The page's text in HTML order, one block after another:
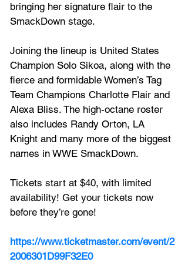
bringing her signature flair to the
SmackDown stage.
Joining the lineup is United States
Champion Solo Sikoa, along with the
fierce and formidable Women’s Tag
Team Champions Charlotte Flair and
Alexa Bliss. The high-octane roster
also includes Randy Orton, LA
Knight and many more of the biggest
names in WWE SmackDown.
Tickets start at $40, with limited
availability! Get your tickets now
before they’re gone!
https://www.ticketmaster.com/event/2
2006301D99F32E0